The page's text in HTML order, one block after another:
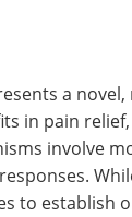
a
in pain
involve
to establish